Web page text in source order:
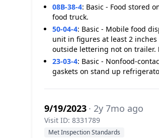
08B-38-4: Basic - Food stored
food truck.
50-04-4: Basic - Mobile food
unit in figures at least 2
outside lettering not on trailer.
23-03-4: Basic - Nonfood-
gaskets on stand up
9/19/2023 · 2y 7mo ago
Visit ID: 8331789
Met Inspection Standards